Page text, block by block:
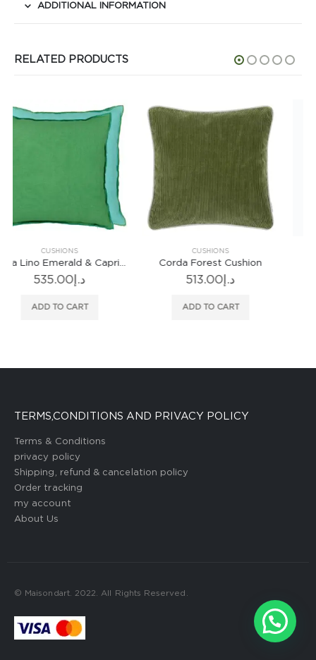
ADDITIONAL INFORMATION
RELATED PRODUCTS
CUSHIONS
Corda Forest Cushion
513.00
ADD TO CART
CUSHIONS
Botany Sage Cushion
746.00
ADD TO CART
TERMS,CONDITIONS AND PRIVACY POLICY
Terms & Conditions
privacy policy
Shipping, refund & cancelation policy
Order tracking
my account
About Us
© Maisondart. 2022. All Rights Reserved.